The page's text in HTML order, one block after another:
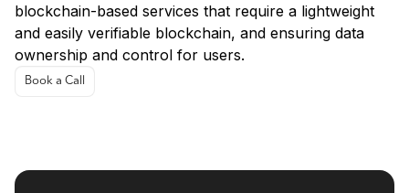
blockchain-based services that require a lightweight
and easily verifiable blockchain, and ensuring data
ownership and control for users.
Book a Call